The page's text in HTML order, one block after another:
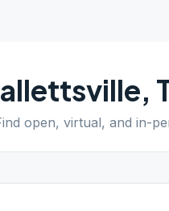
,
open, virtual, and in-